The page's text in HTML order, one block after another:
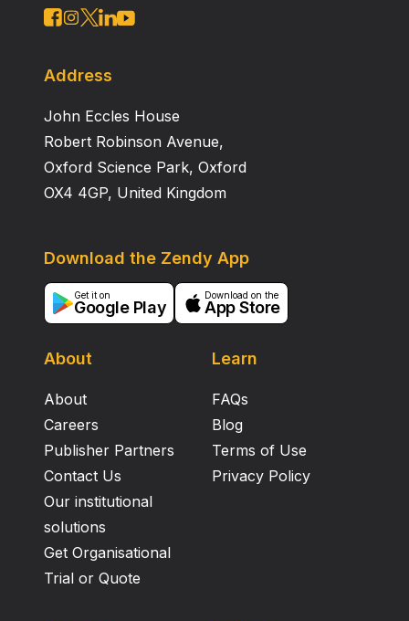
Address
John Eccles House
Robert Robinson Avenue,
Oxford Science Park, Oxford
OX4 4GP, United Kingdom
About
About
Careers
Publisher Partners
Contact Us
Our institutional
solutions
Get Organisational
Trial or Quote
Learn
FAQs
Blog
Terms of Use
Privacy Policy
Download the Zendy App
Get it on
Google Play
Download on the
App Store